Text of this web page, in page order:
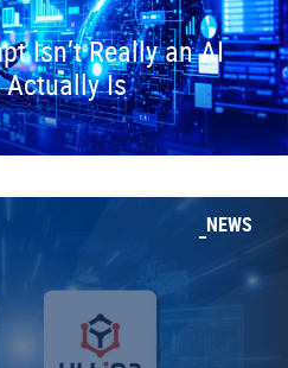
Isn’t Really an AI
Actually Is
NEWS